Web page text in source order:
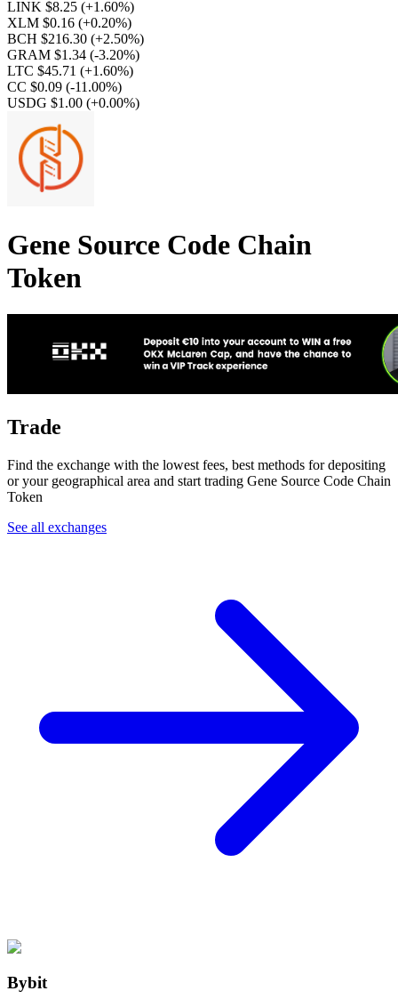
LINK $8.25 (+1.60%)
XLM $0.16 (+0.20%)
BCH $216.30 (+2.50%)
GRAM $1.34 (-3.20%)
LTC $45.71 (+1.60%)
CC $0.09 (-11.00%)
USDG $1.00 (+0.00%)
Gene Source Code Chain
Token
Trade
Find the exchange with the lowest fees, best methods for depositing
or your geographical area and start trading Gene Source Code Chain
Token
See all exchanges
Bybit